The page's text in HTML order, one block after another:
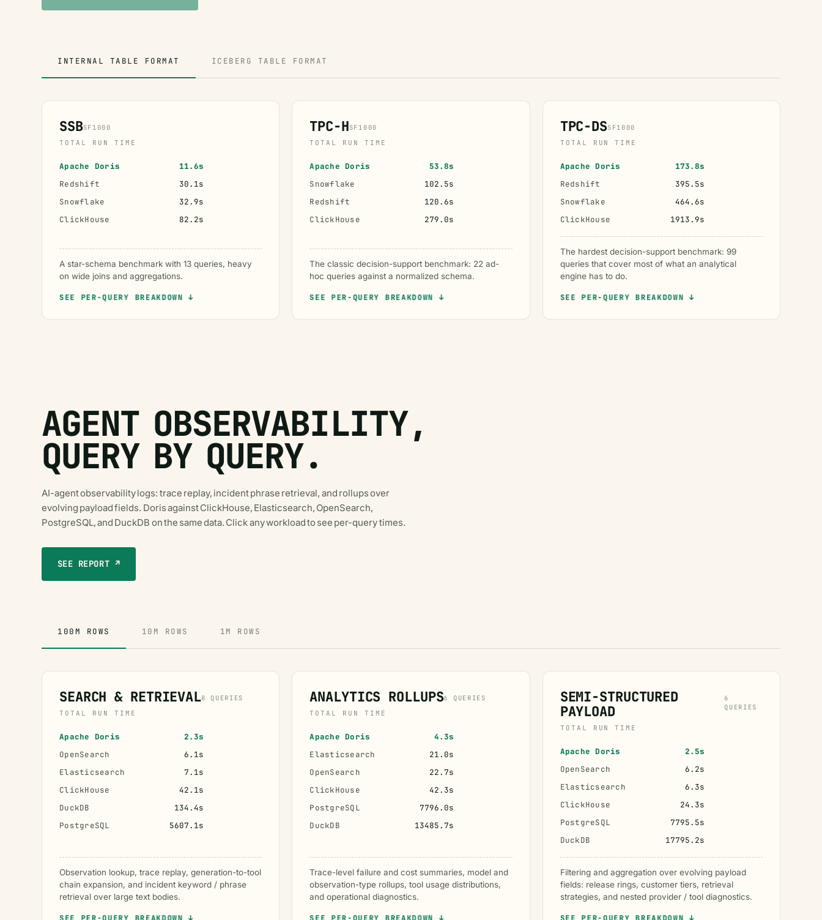
INTERNAL TABLE FORMAT ICEBERG TABLE FORMAT
SSBSF1000
TOTAL RUN TIME
Apache Doris
11.6s
Redshift
30.1s
Snowflake
32.9s
ClickHouse
82.2s
A star-schema benchmark with 13 queries, heavy
on wide joins and aggregations.
SEE PER-QUERY BREAKDOWN ↓
TPC-HSF1000
TOTAL RUN TIME
Apache Doris
53.8s
Snowflake
102.5s
Redshift
120.6s
ClickHouse
279.0s
The classic decision-support benchmark: 22 ad-
hoc queries against a normalized schema.
SEE PER-QUERY BREAKDOWN ↓
TPC-DSSF1000
TOTAL RUN TIME
Apache Doris
173.8s
Redshift
395.5s
Snowflake
464.6s
ClickHouse
1913.9s
The hardest decision-support benchmark: 99
queries that cover most of what an analytical
engine has to do.
SEE PER-QUERY BREAKDOWN ↓
AGENT OBSERVABILITY,
QUERY BY QUERY.
AI-agent observability logs: trace replay, incident phrase retrieval, and rollups over
evolving payload fields. Doris against ClickHouse, Elasticsearch, OpenSearch,
PostgreSQL, and DuckDB on the same data. Click any workload to see per-query times.
SEE REPORT ↗
100M ROWS 10M ROWS 1M ROWS
SEARCH & RETRIEVAL8 QUERIES
TOTAL RUN TIME
Apache Doris
2.3s
OpenSearch
6.1s
Elasticsearch
7.1s
ClickHouse
42.1s
DuckDB
134.4s
PostgreSQL
5607.1s
Observation lookup, trace replay, generation-to-tool
chain expansion, and incident keyword / phrase
retrieval over large text bodies.
ANALYTICS ROLLUPS6 QUERIES
TOTAL RUN TIME
Apache Doris
4.3s
Elasticsearch
21.0s
OpenSearch
22.7s
ClickHouse
42.3s
PostgreSQL
7796.0s
DuckDB
13485.7s
Trace-level failure and cost summaries, model and
observation-type rollups, tool usage distributions,
and operational diagnostics.
SEMI-STRUCTURED
PAYLOAD
6
QUERIES
TOTAL RUN TIME
Apache Doris
2.5s
OpenSearch
6.2s
Elasticsearch
6.3s
ClickHouse
24.3s
PostgreSQL
7795.5s
DuckDB
17795.2s
Filtering and aggregation over evolving payload
fields: release rings, customer tiers, retrieval
strategies, and nested provider / tool diagnostics.